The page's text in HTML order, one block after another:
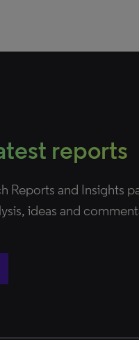
reports
Reports and Insights
ideas and